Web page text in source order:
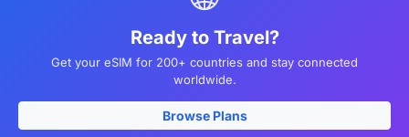
Ready to Travel?
Get your eSIM for 200+ countries and stay connected
worldwide.
Browse Plans